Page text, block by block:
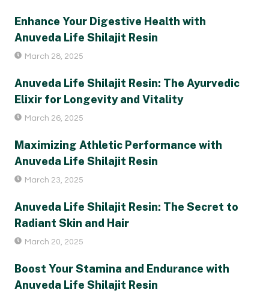
Enhance Your Digestive Health with
Anuveda Life Shilajit Resin
March 28, 2025
Anuveda Life Shilajit Resin: The Ayurvedic
Elixir for Longevity and Vitality
March 26, 2025
Maximizing Athletic Performance with
Anuveda Life Shilajit Resin
March 23, 2025
Anuveda Life Shilajit Resin: The Secret to
Radiant Skin and Hair
March 20, 2025
Boost Your Stamina and Endurance with
Anuveda Life Shilajit Resin